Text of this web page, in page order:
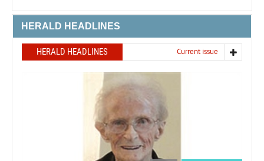
HERALD HEADLINES
HERALD HEADLINES Current issue